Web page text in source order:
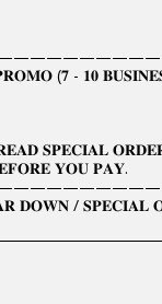
(𝟕 - 𝟏𝟎
𝐒𝐏𝐄𝐂𝐈𝐀𝐋
𝐘𝐎𝐔 𝐏𝐀𝐘.
𝐃𝐎𝐖𝐍 / 𝐒𝐏𝐄𝐂𝐈𝐀𝐋